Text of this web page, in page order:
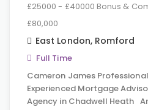
£25000 - £40000 Bonus &
£80,000
East London, Romford
Full Time
Cameron James
Experienced Mortgage
Agency in Chadwell Heath